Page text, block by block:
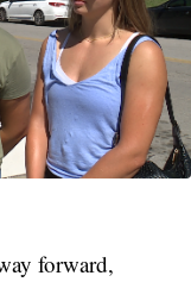
forward,